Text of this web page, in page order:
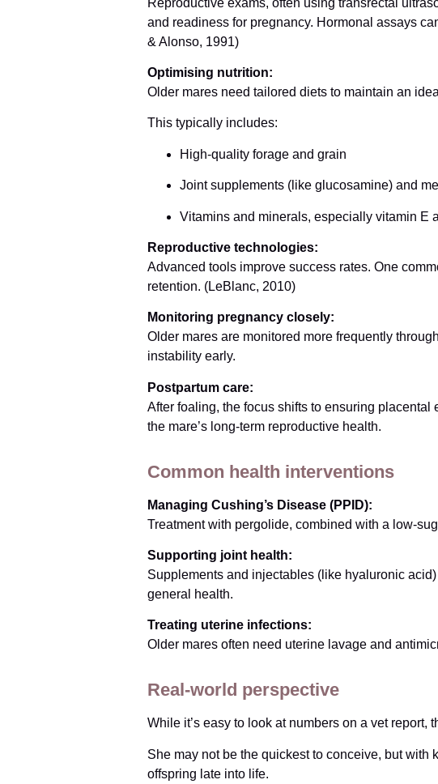
and readiness for pregnancy. Hormonal assays
& Alonso, 1991)
Optimising nutrition:
Older mares need tailored diets to maintain an
This typically includes:
High-quality forage and grain
Joint supplements (like glucosamine) and
Vitamins and minerals, especially vitamin E
Reproductive technologies:
Advanced tools improve success rates. One
retention. (LeBlanc, 2010)
Monitoring pregnancy closely:
Older mares are monitored more frequently
instability early.
Postpartum care:
After foaling, the focus shifts to ensuring
the mare’s long-term reproductive health.
Common health interventions
Managing Cushing’s Disease (PPID):
Treatment with pergolide, combined with a low-
Supporting joint health:
Supplements and injectables (like hyaluronic
general health.
Treating uterine infections:
Older mares often need uterine lavage and
Real-world perspective
While it’s easy to look at numbers on a vet
She may not be the quickest to conceive, but with
offspring late into life.